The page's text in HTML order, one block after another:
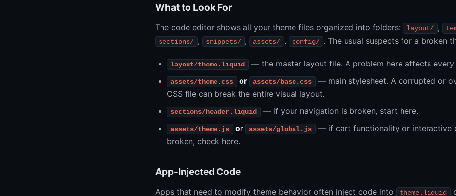
What to Look For
The code editor shows all your theme files organized into folders: layout/ ,
sections/ , snippets/ , assets/ , config/ . The usual suspects for a broken
layout/theme.liquid — the master layout file. A problem here affects every
assets/theme.css or assets/base.css
— main stylesheet. A corrupted or
CSS file can break the entire visual layout.
sections/header.liquid — if your navigation is broken, start here.
assets/theme.js or assets/global.js
— if cart functionality or interactive
broken, check here.
App-Injected Code
Apps that need to modify theme behavior often inject code into theme.liquid